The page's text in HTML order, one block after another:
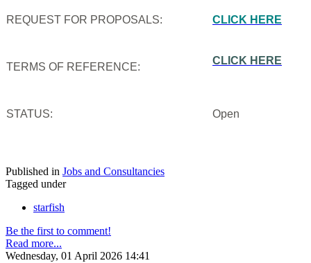
REQUEST FOR PROPOSALS: CLICK HERE
TERMS OF REFERENCE:
CLICK HERE
STATUS: Open
Published in Jobs and Consultancies
Tagged under
starfish
Be the first to comment!
Read more...
Wednesday, 01 April 2026 14:41